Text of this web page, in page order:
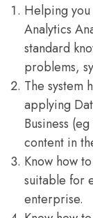
Helping you
Analytics
standard
problems,
The system
applying
Business
content in
Know how
suitable for
enterprise.